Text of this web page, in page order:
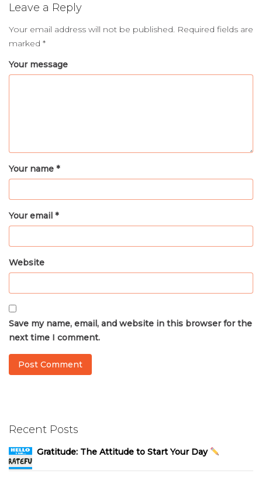
Leave a Reply
Your email address will not be published. Required fields are
marked *
Your message
Your name *
Your email *
Website
Save my name, email, and website in this browser for the
next time I comment.
Recent Posts
Gratitude: The Attitude to Start Your Day